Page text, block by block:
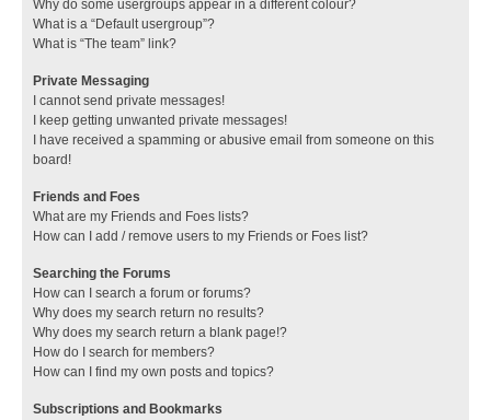
Why do some usergroups appear in a different colour?
What is a “Default usergroup”?
What is “The team” link?
Private Messaging
I cannot send private messages!
I keep getting unwanted private messages!
I have received a spamming or abusive email from someone on this
board!
Friends and Foes
What are my Friends and Foes lists?
How can I add / remove users to my Friends or Foes list?
Searching the Forums
How can I search a forum or forums?
Why does my search return no results?
Why does my search return a blank page!?
How do I search for members?
How can I find my own posts and topics?
Subscriptions and Bookmarks